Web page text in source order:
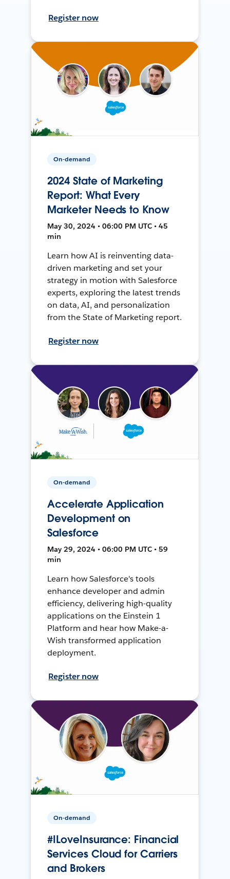
Register now
On-demand
2024 State of Marketing
Report: What Every
Marketer Needs to Know
May 30, 2024 • 06:00 PM UTC • 45
min
Learn how AI is reinventing data-
driven marketing and set your
strategy in motion with Salesforce
experts, exploring the latest trends
on data, AI, and personalization
from the State of Marketing report.
Register now
On-demand
Accelerate Application
Development on
Salesforce
May 29, 2024 • 06:00 PM UTC • 59
min
Learn how Salesforce's tools
enhance developer and admin
efficiency, delivering high-quality
applications on the Einstein 1
Platform and hear how Make-a-
Wish transformed application
deployment.
Register now
On-demand
#ILoveInsurance: Financial
Services Cloud for Carriers
and Brokers